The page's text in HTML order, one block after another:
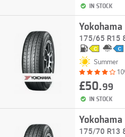
IN STOCK
Yokohama
175/65 R15
C C
Summer
£50.99
IN STOCK
Yokohama
175/70 R13